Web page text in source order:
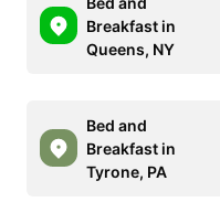
Breakfast in
Queens, NY
Bed and
Breakfast in
Tyrone, PA